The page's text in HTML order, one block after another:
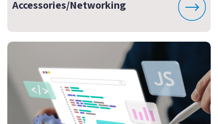
Accessories/Networking